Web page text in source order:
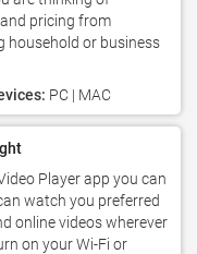
pricing from
household or business
PC | MAC
Player app you can
watch you preferred
online videos wherever
on your Wi-Fi or